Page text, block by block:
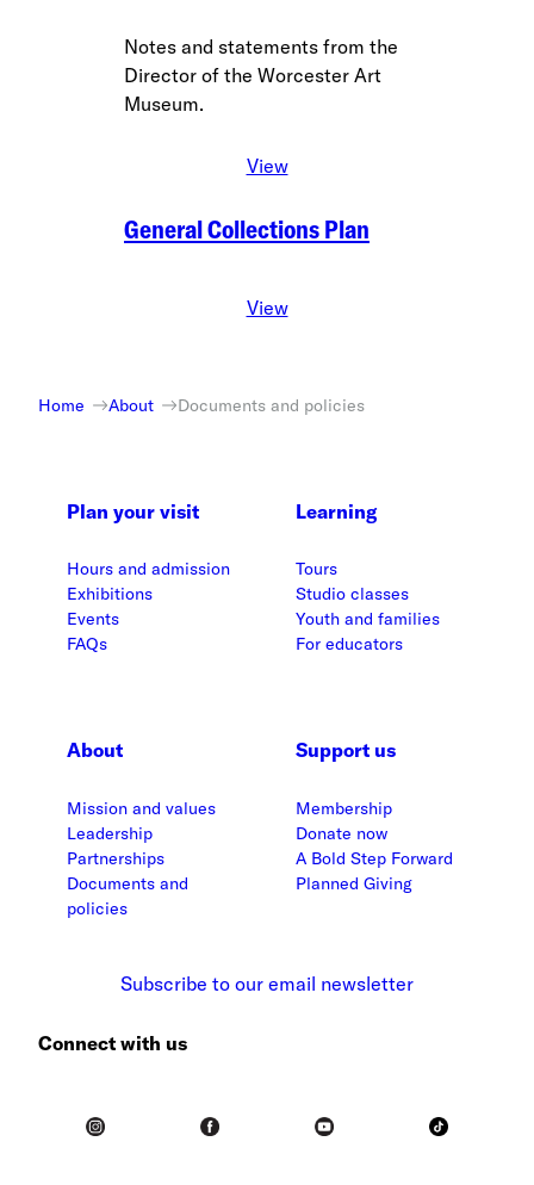
Notes and statements from the
Director of the Worcester Art
Museum.
View
General Collections Plan
View
Home About Documents and policies
Plan your visit
Hours and admission
Exhibitions
Events
FAQs
Learning
Tours
Studio classes
Youth and families
For educators
About
Mission and values
Leadership
Partnerships
Documents and
policies
Support us
Membership
Donate now
A Bold Step Forward
Planned Giving
Subscribe to our email newsletter
Connect with us